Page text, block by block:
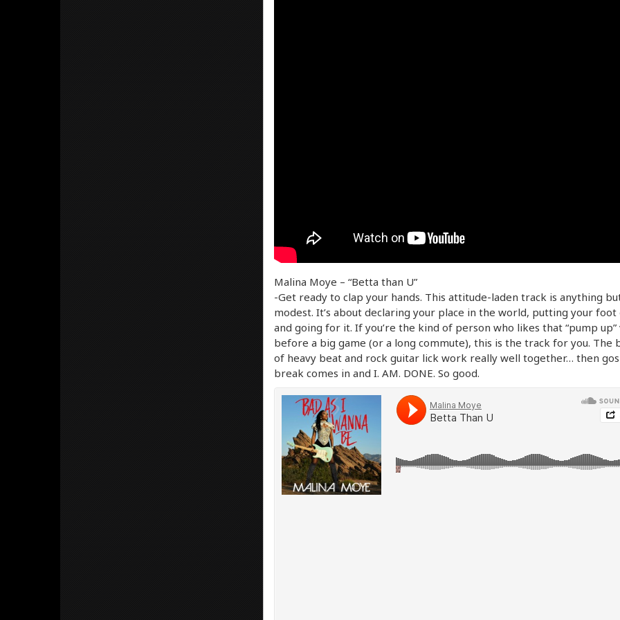
Malina Moye – “Betta than U”
-Get ready to clap your hands. This attitude-laden track is anything
modest. It’s about declaring your place in the world, putting your foot
and going for it. If you’re the kind of person who likes that “pump up”
before a big game (or a long commute), this is the track for you. The
of heavy beat and rock guitar lick work really well together… then
break comes in and I. AM. DONE. So good.